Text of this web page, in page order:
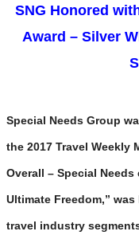
SNG Honored
Award – Silver
Special Needs Group
the 2017 Travel Weekly
Overall – Special Needs
Ultimate Freedom,”
travel industry